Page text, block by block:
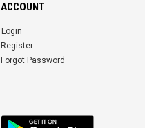
ACCOUNT
Login
Register
Forgot Password
Android